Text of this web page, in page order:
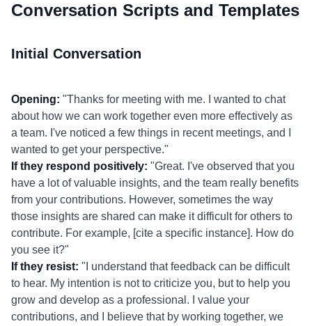
Conversation Scripts and Templates
Initial Conversation
Opening: "Thanks for meeting with me. I wanted to chat
about how we can work together even more effectively as
a team. I've noticed a few things in recent meetings, and I
wanted to get your perspective."
If they respond positively: "Great. I've observed that you
have a lot of valuable insights, and the team really benefits
from your contributions. However, sometimes the way
those insights are shared can make it difficult for others to
contribute. For example, [cite a specific instance]. How do
you see it?"
If they resist: "I understand that feedback can be difficult
to hear. My intention is not to criticize you, but to help you
grow and develop as a professional. I value your
contributions, and I believe that by working together, we